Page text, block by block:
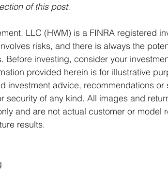
of this post.
LLC (HWM) is a FINRA registered
risks, and there is always the
Before investing, consider your
provided herein is for illustrative
investment advice, recommendations or
security of any kind. All images and
and are not actual customer or model
results.